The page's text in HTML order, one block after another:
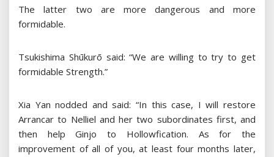
The latter two are more dangerous and more
formidable.
Tsukishima Shūkurō said: “We are willing to try to get
formidable Strength.”
Xia Yan nodded and said: “In this case, I will restore
Arrancar to Nelliel and her two subordinates first, and
then help Ginjo to Hollowfication. As for the
improvement of all of you, at least four months later,